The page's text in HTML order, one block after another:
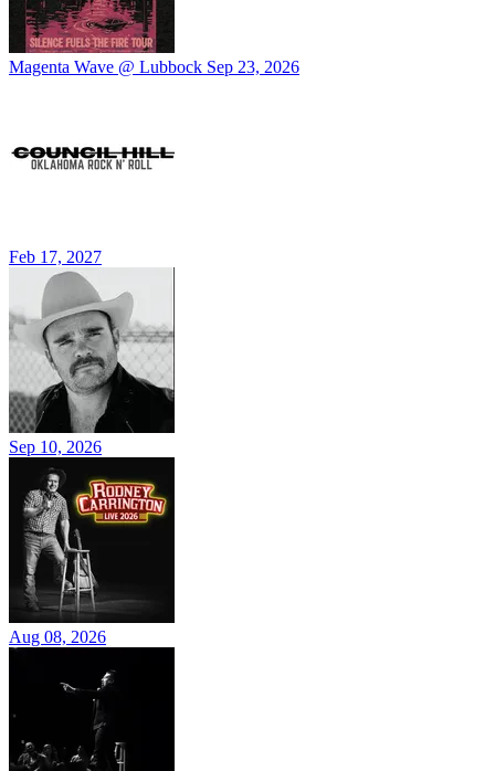
Magenta Wave @ Lubbock Sep 23, 2026
Feb 17, 2027
Sep 10, 2026
Aug 08, 2026